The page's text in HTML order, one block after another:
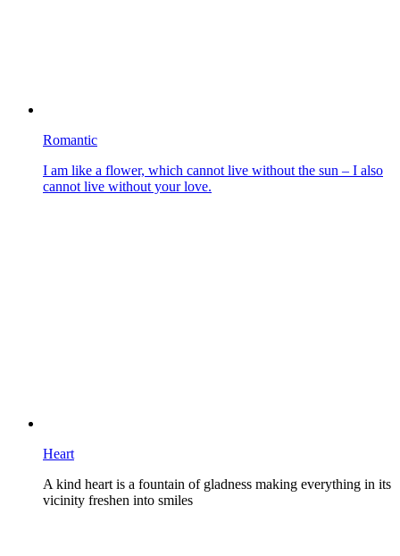
Romantic
I am like a flower, which cannot live without the sun – I also
cannot live without your love.
Heart
A kind heart is a fountain of gladness making everything in its
vicinity freshen into smiles